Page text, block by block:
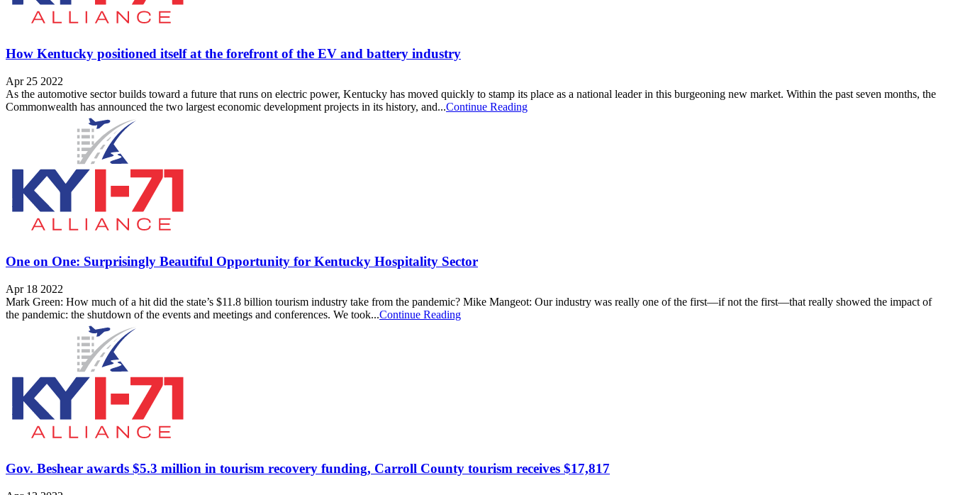
How Kentucky positioned itself at the forefront of the EV and battery industry
Apr 25 2022
As the automotive sector builds toward a future that runs on electric power, Kentucky has moved quickly to stamp its place as a national leader in this burgeoning new market. Within the past seven months, the
Commonwealth has announced the two largest economic development projects in its history, and...Continue Reading
One on One: Surprisingly Beautiful Opportunity for Kentucky Hospitality Sector
Apr 18 2022
Mark Green: How much of a hit did the state’s $11.8 billion tourism industry take from the pandemic? Mike Mangeot: Our industry was really one of the first—if not the first—that really showed the impact of
the pandemic: the shutdown of the events and meetings and conferences. We took...Continue Reading
Gov. Beshear awards $5.3 million in tourism recovery funding, Carroll County tourism receives $17,817